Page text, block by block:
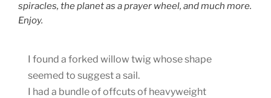
spiracles, the planet as a prayer wheel, and much more.
Enjoy.
I found a forked willow twig whose shape
seemed to suggest a sail.
I had a bundle of offcuts of heavyweight